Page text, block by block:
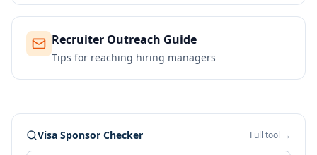
Recruiter Outreach Guide
Tips for reaching hiring managers
Visa Sponsor Checker Full tool →